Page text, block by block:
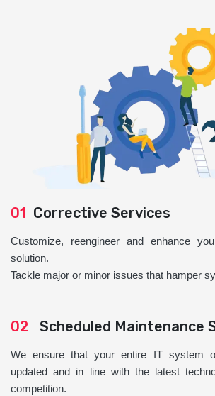
01 Corrective Services
Customize, reengineer and enhance
solution.
Tackle major or minor issues that hamper
02 Scheduled Maintenance
We ensure that your entire IT system
updated and in line with the latest
competition.